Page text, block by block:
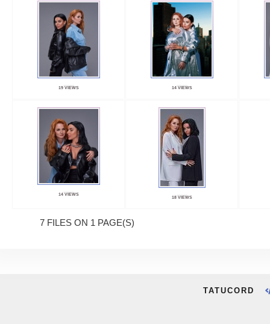
19 VIEWS 14 VIEWS
14 VIEWS
18 VIEWS
7 FILES ON 1 PAGE(S)
TATUCORD